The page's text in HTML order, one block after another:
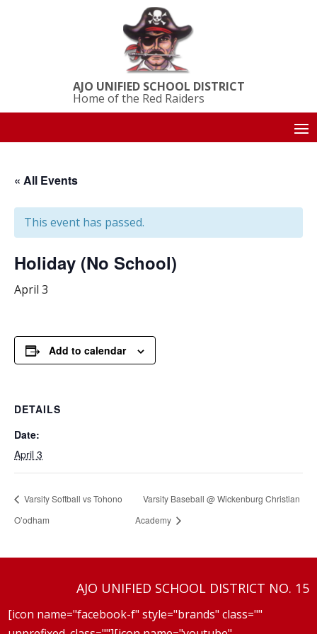
AJO UNIFIED SCHOOL DISTRICT
Home of the Red Raiders
« All Events
This event has passed.
Holiday (No School)
April 3
Add to calendar
DETAILS
Date:
April 3
Varsity Softball vs Tohono
O’odham
Varsity Baseball @ Wickenburg Christian
Academy
AJO UNIFIED SCHOOL DISTRICT NO. 15
[icon name="facebook-f" style="brands" class=""